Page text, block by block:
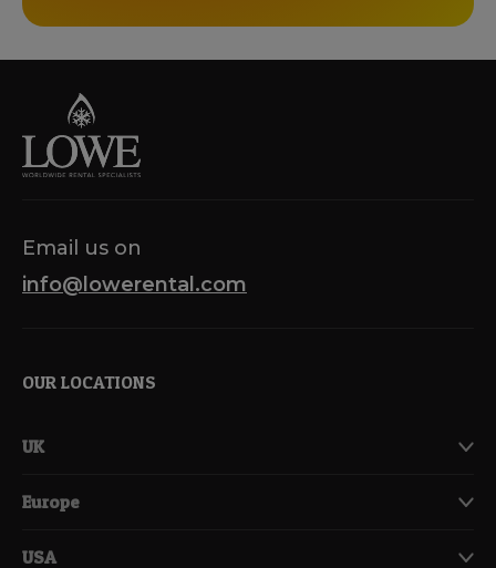
Email us on
info@lowerental.com
OUR LOCATIONS
UK
Europe
USA